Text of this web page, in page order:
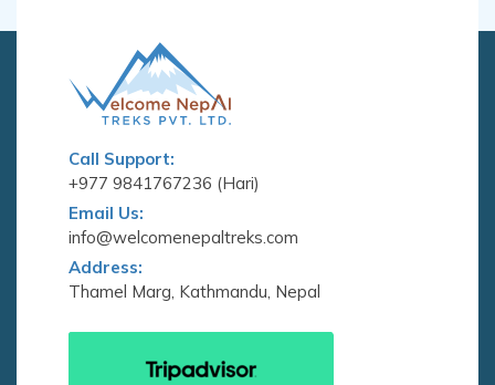
Call Support:
+977 9841767236 (Hari)
Email Us:
info@welcomenepaltreks.com
Address:
Thamel Marg, Kathmandu, Nepal